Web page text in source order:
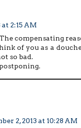
at 2:15 AM
compensating
of you as a
so bad.
2, 2013 at 10:28 AM